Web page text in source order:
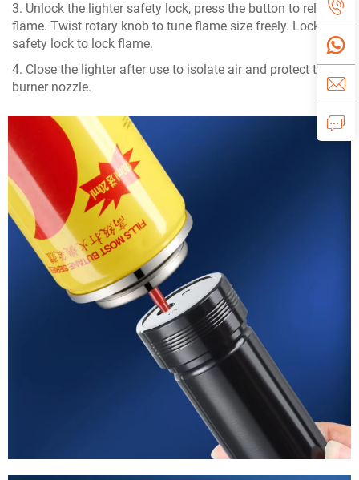
3. Unlock the lighter safety lock, press the button to release
flame. Twist rotary knob to tune flame size freely. Lock the
safety lock to lock flame.
4. Close the lighter after use to isolate air and protect the
burner nozzle.